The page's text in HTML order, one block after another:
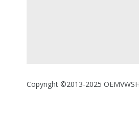
Copyright ©2013-2025